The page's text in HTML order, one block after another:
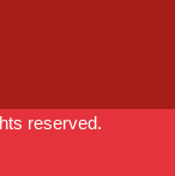
reserved.